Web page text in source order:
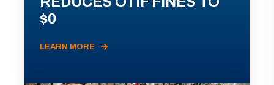
$0
LEARN MORE